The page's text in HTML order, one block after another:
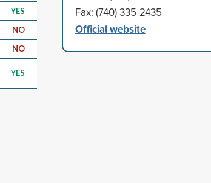
YES
NO
NO
YES
Fax: (740) 335-2435
Official website